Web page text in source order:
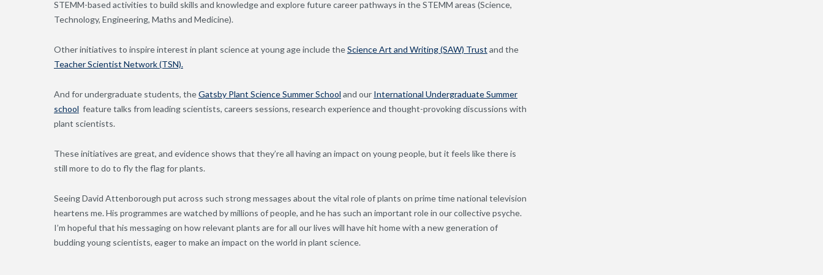
STEMM-based activities to build skills and knowledge and explore future career pathways in the STEMM areas (Science,
Technology, Engineering, Maths and Medicine).
Other initiatives to inspire interest in plant science at young age include theScience Art and Writing (SAW) Trust and the
Teacher Scientist Network (TSN).
And for undergraduate students, theGatsby Plant Science Summer School and our International Undergraduate Summer
school feature talks from leading scientists, careers sessions, research experience and thought-provoking discussions with
plant scientists.
These initiatives are great, and evidence shows that they’re all having an impact on young people, but it feels like there is
still more to do to fly the flag for plants.
Seeing David Attenborough put across such strong messages about the vital role of plants on prime time national television
heartens me. His programmes are watched by millions of people, and he has such an important role in our collective psyche.
I’m hopeful that his messaging on how relevant plants are for all our lives will have hit home with a new generation of
budding young scientists, eager to make an impact on the world in plant science.